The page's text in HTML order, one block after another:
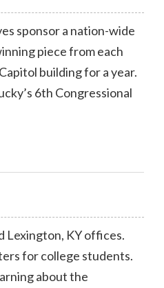
sponsor a nation-wide
piece from each
building for a year.
6th Congressional
Lexington, KY offices.
for college students.
about the